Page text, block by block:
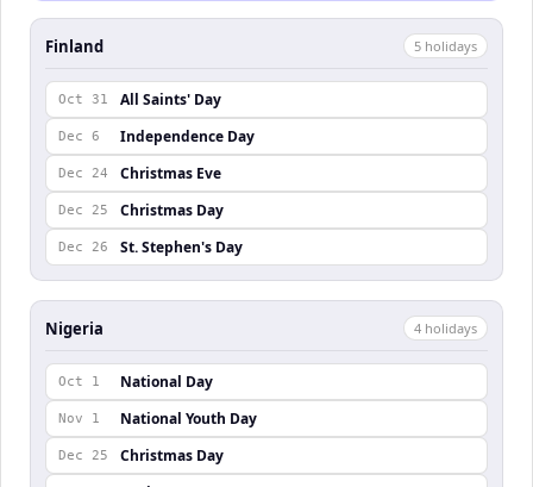
Finland 5 holidays
Oct 31 All Saints' Day
Dec 6 Independence Day
Dec 24 Christmas Eve
Dec 25 Christmas Day
Dec 26 St. Stephen's Day
Nigeria 4 holidays
Oct 1 National Day
Nov 1 National Youth Day
Dec 25 Christmas Day